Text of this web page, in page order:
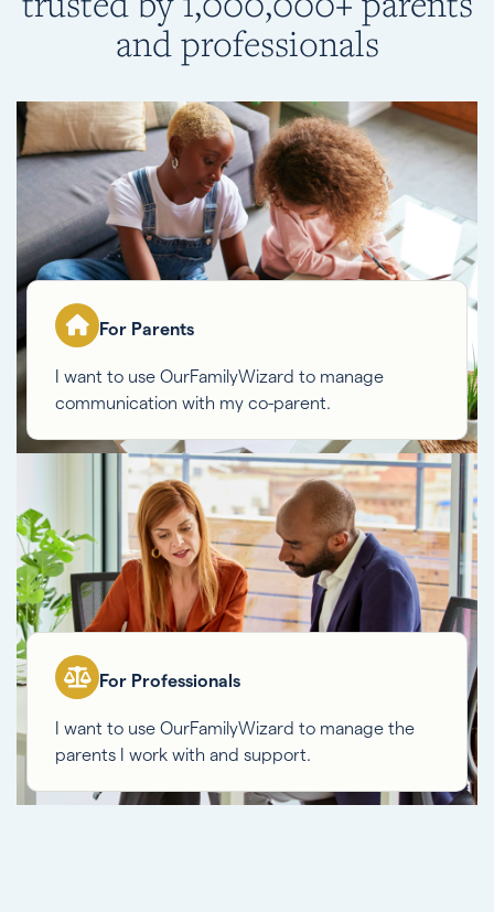
and professionals
For Parents
I want to use OurFamilyWizard to manage
communication with my co-parent.
For Professionals
I want to use OurFamilyWizard to manage the
parents I work with and support.